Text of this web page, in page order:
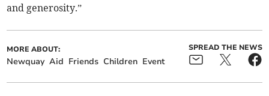
and generosity.”
MORE ABOUT:
Newquay Aid Friends Children Event
SPREAD THE NEWS